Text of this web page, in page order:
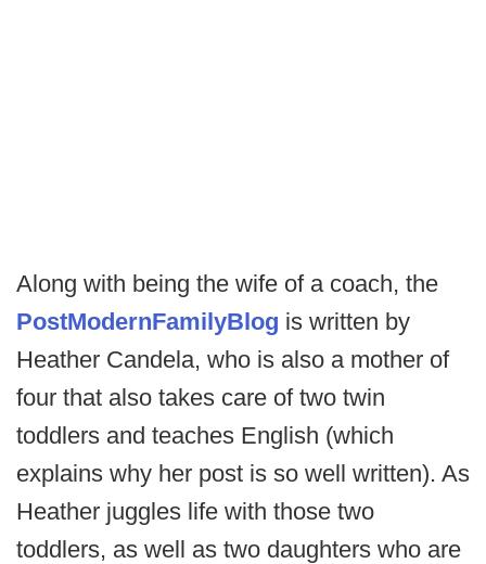
Along with being the wife of a coach, the
PostModernFamilyBlog is written by
Heather Candela, who is also a mother of
four that also takes care of two twin
toddlers and teaches English (which
explains why her post is so well written). As
Heather juggles life with those two
toddlers, as well as two daughters who are